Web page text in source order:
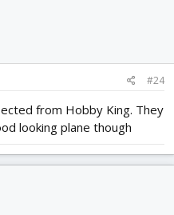
#24
from Hobby King. They
looking plane though